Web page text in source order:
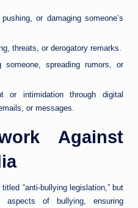
or damaging someone’s
threats, or derogatory remarks.
someone, spreading rumors, or
or intimidation through digital
or messages.
Against
“anti-bullying legislation,” but
aspects of bullying, ensuring